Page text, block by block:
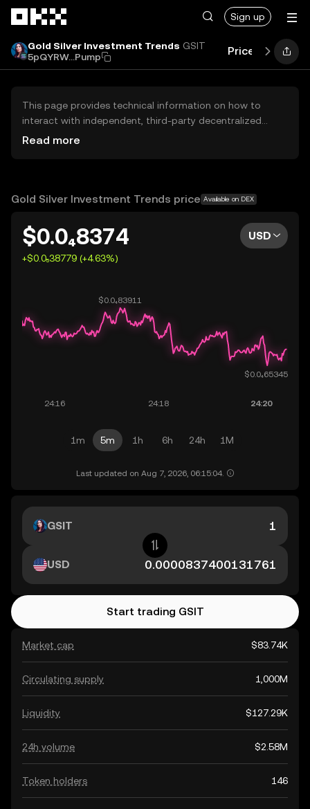
Sign up
Gold Silver Investment Trends GSIT
5pQYRW...Pump
Price
This page provides technical information on how to
interact with independent, third-party decentralized
exchanges (DEXs). The assets herein are not accessible
OKX does not provide investment recommendations and
Read more
Gold Silver Investment Trends price Available on DEX
$0.0₄8374
+$0.0₅38779 (+4.63%)
USD
1m 5m 1h 6h 24h 1M
Last updated on Aug 7, 2026, 06:15:04.
Market cap $83.74K
Circulating supply 1,000M
Liquidity $127.29K
24h volume $2.58M
Token holders 146
GSIT
USD
Start trading GSIT